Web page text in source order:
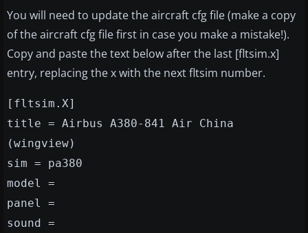
You will need to update the aircraft cfg file (make a copy
of the aircraft cfg file first in case you make a mistake!).
Copy and paste the text below after the last [fltsim.x]
entry, replacing the x with the next fltsim number.
[fltsim.X]
title = Airbus A380-841 Air China
(wingview)
sim = pa380
model =
panel =
sound =